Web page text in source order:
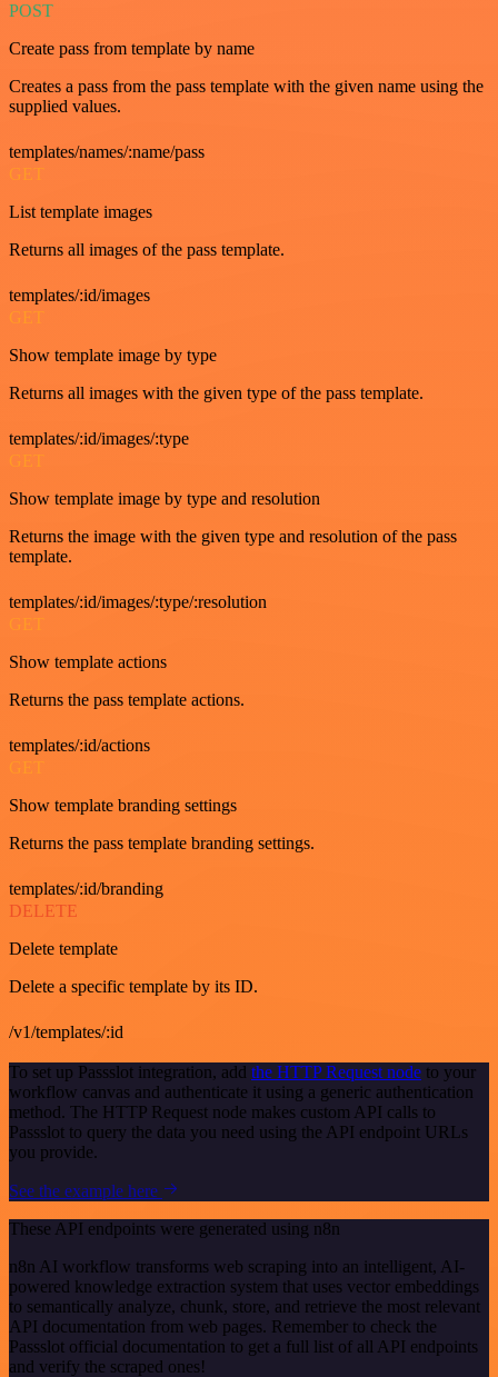
POST
Create pass from template by name
Creates a pass from the pass template with the given name using the
supplied values.
templates/names/:name/pass
GET
List template images
Returns all images of the pass template.
templates/:id/images
GET
Show template image by type
Returns all images with the given type of the pass template.
templates/:id/images/:type
GET
Show template image by type and resolution
Returns the image with the given type and resolution of the pass
template.
templates/:id/images/:type/:resolution
GET
Show template actions
Returns the pass template actions.
templates/:id/actions
GET
Show template branding settings
Returns the pass template branding settings.
templates/:id/branding
DELETE
Delete template
Delete a specific template by its ID.
/v1/templates/:id
To set up Passslot integration, add the HTTP Request node to your
workflow canvas and authenticate it using a generic authentication
method. The HTTP Request node makes custom API calls to
Passslot to query the data you need using the API endpoint URLs
you provide.
See the example here
These API endpoints were generated using n8n
n8n AI workflow transforms web scraping into an intelligent, AI-
powered knowledge extraction system that uses vector embeddings
to semantically analyze, chunk, store, and retrieve the most relevant
API documentation from web pages. Remember to check the
Passslot official documentation to get a full list of all API endpoints
and verify the scraped ones!